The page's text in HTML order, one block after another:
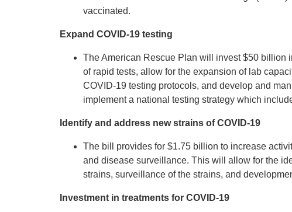
vaccinated.
Expand COVID-19 testing
The American Rescue Plan will invest $50 billion
of rapid tests, allow for the expansion of lab
COVID-19 testing protocols, and develop and
implement a national testing strategy which
Identify and address new strains of COVID-19
The bill provides for $1.75 billion to increase
and disease surveillance. This will allow for the
strains, surveillance of the strains, and
Investment in treatments for COVID-19